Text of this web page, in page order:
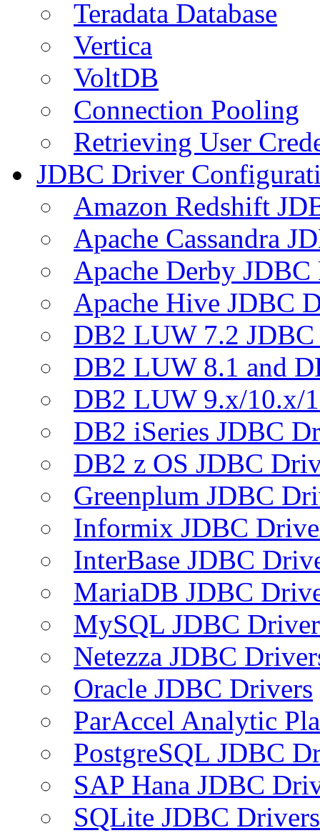
Teradata Database
Vertica
VoltDB
Connection Pooling
Retrieving User
JDBC Driver
Amazon Redshift
Apache Cassandra
Apache Derby
Apache Hive JDBC
DB2 LUW 7.2
DB2 LUW 8.1 and
DB2 LUW 9.x/10.x/
DB2 iSeries JDBC
DB2 z OS JDBC
Greenplum JDBC
Informix JDBC
InterBase JDBC
MariaDB JDBC
MySQL JDBC
Netezza JDBC
Oracle JDBC Drivers
ParAccel Analytic
PostgreSQL JDBC
SAP Hana JDBC
SQLite JDBC Drivers